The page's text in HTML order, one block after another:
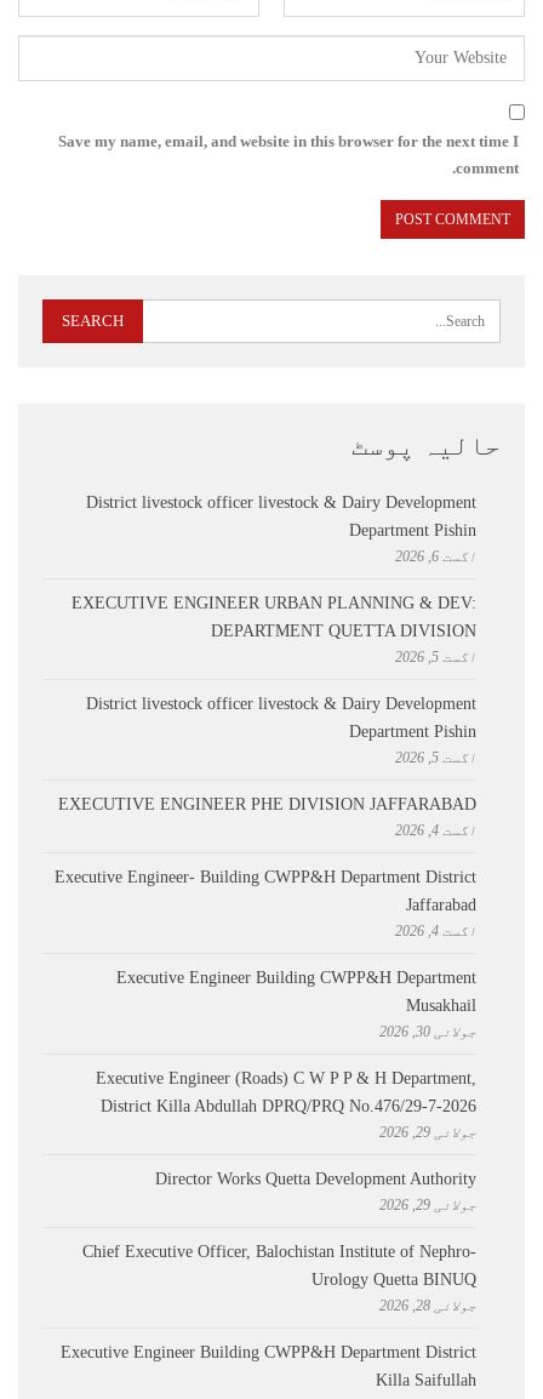
Save my name, email, and website in this browser for the next time I
comment.
حالیہ پوسٹ
District livestock officer livestock & Dairy Development
Department Pishin
اگست 6, 2026
EXECUTIVE ENGINEER URBAN PLANNING & DEV:
DEPARTMENT QUETTA DIVISION
اگست 5, 2026
District livestock officer livestock & Dairy Development
Department Pishin
اگست 5, 2026
EXECUTIVE ENGINEER PHE DIVISION JAFFARABAD
اگست 4, 2026
Executive Engineer- Building CWPP&H Department District
Jaffarabad
اگست 4, 2026
Executive Engineer Building CWPP&H Department
Musakhail
جولائی 30, 2026
Executive Engineer (Roads) C W P P & H Department,
District Killa Abdullah ​DPRQ/PRQ No.476/29-7-2026
جولائی 29, 2026
Director Works Quetta Development Authority
جولائی 29, 2026
Chief Executive Officer, Balochistan Institute of Nephro-
Urology Quetta BINUQ
جولائی 28, 2026
Executive Engineer Building CWPP&H Department District
Killa Saifullah